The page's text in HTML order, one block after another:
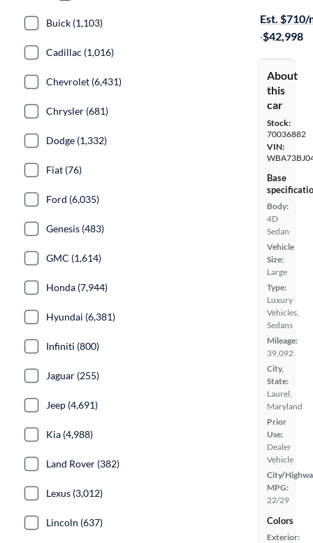
Est. $710/
·$42,998
About
this
car
Stock:
70036882
VIN:
Base
Body:
4D
Sedan
Vehicle
Size:
Large
Type:
Luxury
Vehicles,
Sedans
Mileage:
39,092
City,
State:
Laurel,
Maryland
Prior
Use:
Dealer
Vehicle
City/
MPG:
22/29
Colors
Exterior:
Buick (1,103)
Cadillac (1,016)
Chevrolet (6,431)
Chrysler (681)
Dodge (1,332)
Fiat (76)
Ford (6,035)
Genesis (483)
GMC (1,614)
Honda (7,944)
Hyundai (6,381)
Infiniti (800)
Jaguar (255)
Jeep (4,691)
Kia (4,988)
Land Rover (382)
Lexus (3,012)
Lincoln (637)